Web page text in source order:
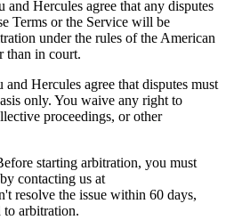
and Hercules agree that any disputes
Terms or the Service will be
under the rules of the American
than in court.
and Hercules agree that disputes must
only. You waive any right to
proceedings, or other
starting arbitration, you must
contacting us at
resolve the issue within 60 days,
to arbitration.